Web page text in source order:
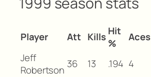
Player Att Kills Hit
%
Aces
Jeff
Robertson 36 13 .194 4